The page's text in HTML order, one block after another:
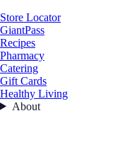
Store Locator
GiantPass
Recipes
Pharmacy
Catering
Gift Cards
Healthy Living
About